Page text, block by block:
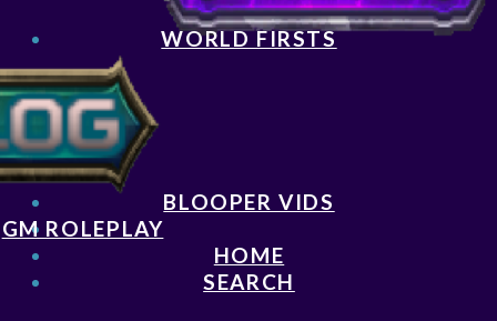
WORLD FIRSTS
BLOOPER VIDS
GM ROLEPLAY
HOME
SEARCH